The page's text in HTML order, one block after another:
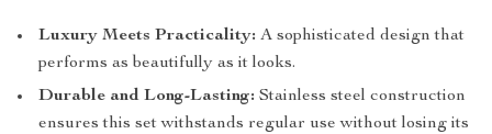
Luxury Meets Practicality: A sophisticated design that
performs as beautifully as it looks.
Durable and Long-Lasting: Stainless steel construction
ensures this set withstands regular use without losing its